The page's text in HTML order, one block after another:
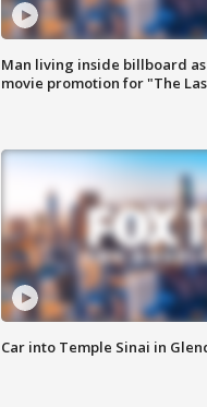
Man living inside billboard
movie promotion for "The
Car into Temple Sinai in